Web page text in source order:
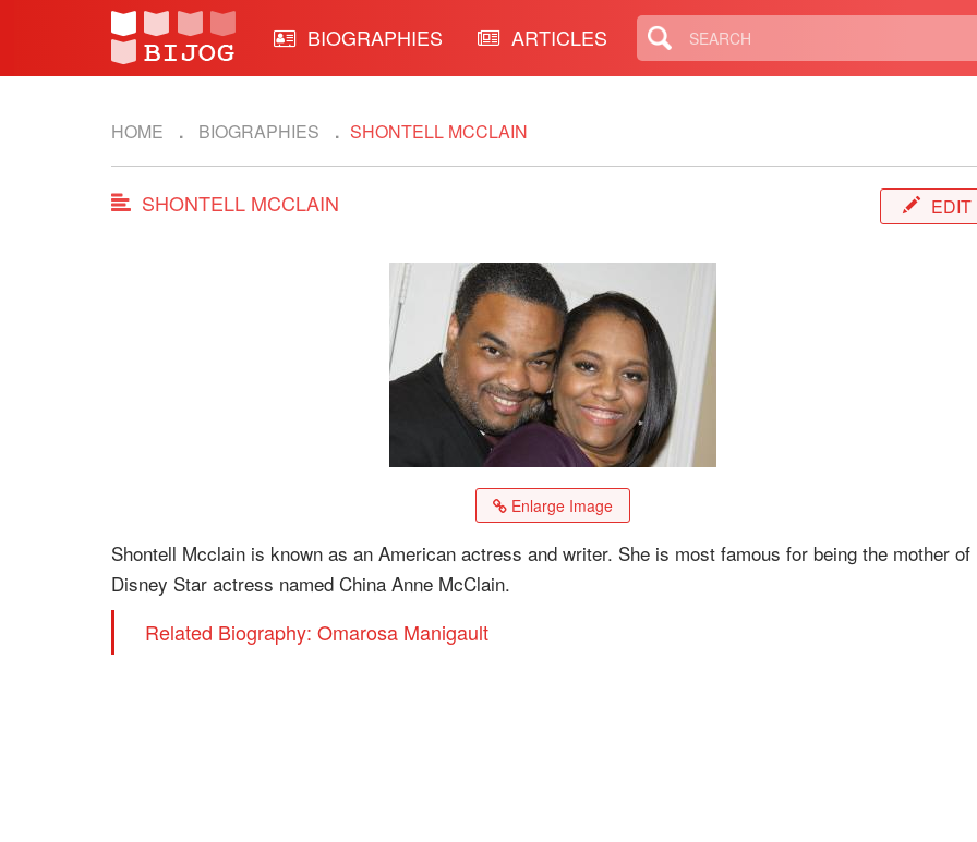
BIOGRAPHIES ARTICLES
HOME BIOGRAPHIES SHONTELL MCCLAIN
SHONTELL MCCLAIN EDIT
Enlarge Image
Shontell Mcclain is known as an American actress and writer. She is most famous for being the mother of
Disney Star actress named China Anne McClain.
Related Biography: Omarosa Manigault